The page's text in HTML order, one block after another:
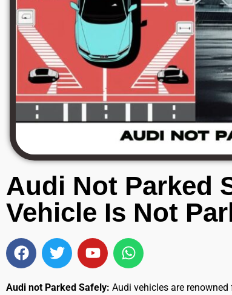
Audi Not Parked
Vehicle Is Not
Audi not Parked Safely: Audi vehicles are